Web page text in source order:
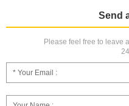
Send
Please feel free to leave